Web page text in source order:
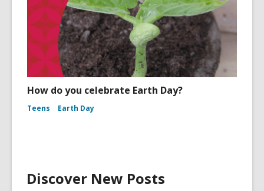
How do you celebrate Earth Day?
Teens Earth Day
Discover New Posts